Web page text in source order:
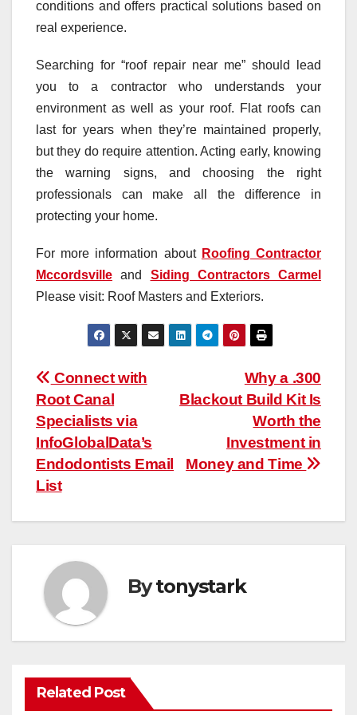
conditions and offers practical solutions based on
real experience.
Searching for “roof repair near me” should lead
you to a contractor who understands your
environment as well as your roof. Flat roofs can
last for years when they’re maintained properly,
but they do require attention. Acting early, knowing
the warning signs, and choosing the right
professionals can make all the difference in
protecting your home.
For more information about Roofing Contractor
Mccordsville and Siding Contractors Carmel
Please visit: Roof Masters and Exteriors.
Post
navigation
Why a .300
Blackout Build Kit Is
Worth the
Investment in
Money and Time
Connect with
Root Canal
Specialists via
InfoGlobalData’s
Endodontists Email
List
Bytonystark
Related Post